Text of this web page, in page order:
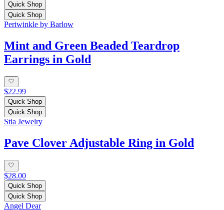
Quick Shop
Quick Shop
Periwinkle by Barlow
Mint and Green Beaded Teardrop
Earrings in Gold
$22.99
Quick Shop
Quick Shop
Stia Jewelry
Pave Clover Adjustable Ring in Gold
$28.00
Quick Shop
Quick Shop
Angel Dear